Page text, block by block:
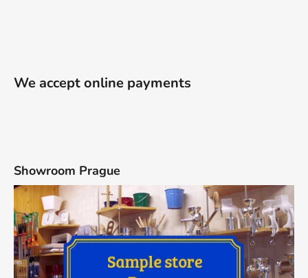
We accept online payments
Showroom Prague